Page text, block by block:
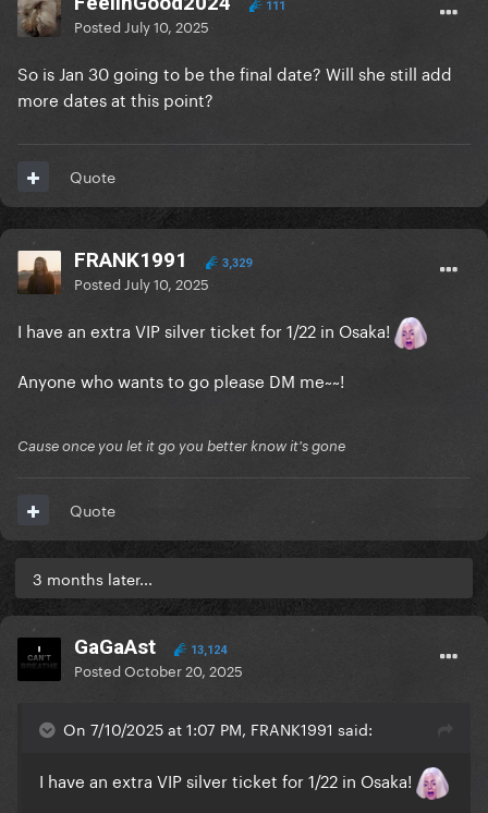
111
Posted July 10, 2025
So is Jan 30 going to be the final date? Will she still add
more dates at this point?
Quote
FRANK1991 3,329
Posted July 10, 2025
I have an extra VIP silver ticket for 1/22 in Osaka!
Anyone who wants to go please DM me~~!
Cause once you let it go you better know it's gone
Quote
3 months later...
GaGaAst 13,124
PostedOctober 20, 2025
On 7/10/2025 at 1:07 PM, FRANK1991 said:
I have an extra VIP silver ticket for 1/22 in Osaka!